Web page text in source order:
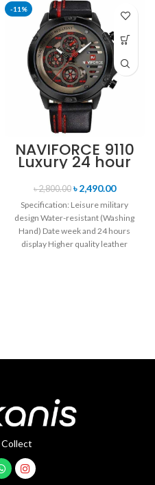
-11%
NAVIFORCE 9110
Luxury 24 hour
Date, Week
Display Sports
Quartz Military
Wristwatch-
Black Red
৳2,800.00 ৳2,490.00
Specification: Leisure military
design Water-resistant (Washing
Hand) Date week and 24 hours
display Higher quality leather
Collect